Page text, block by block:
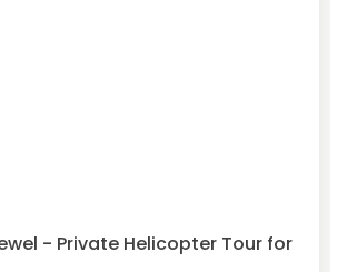
- Private Helicopter Tour for